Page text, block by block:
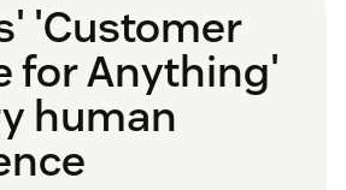
'Customer
for Anything'
human